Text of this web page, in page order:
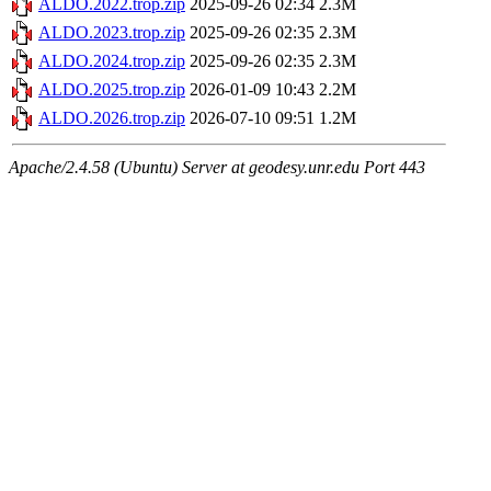
ALDO.2022.trop.zip 2025-09-26 02:34 2.3M
ALDO.2023.trop.zip 2025-09-26 02:35 2.3M
ALDO.2024.trop.zip 2025-09-26 02:35 2.3M
ALDO.2025.trop.zip 2026-01-09 10:43 2.2M
ALDO.2026.trop.zip 2026-07-10 09:51 1.2M
Apache/2.4.58 (Ubuntu) Server at geodesy.unr.edu Port 443